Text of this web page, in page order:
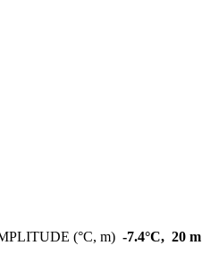
(°C, m) -7.4°C, 20 m